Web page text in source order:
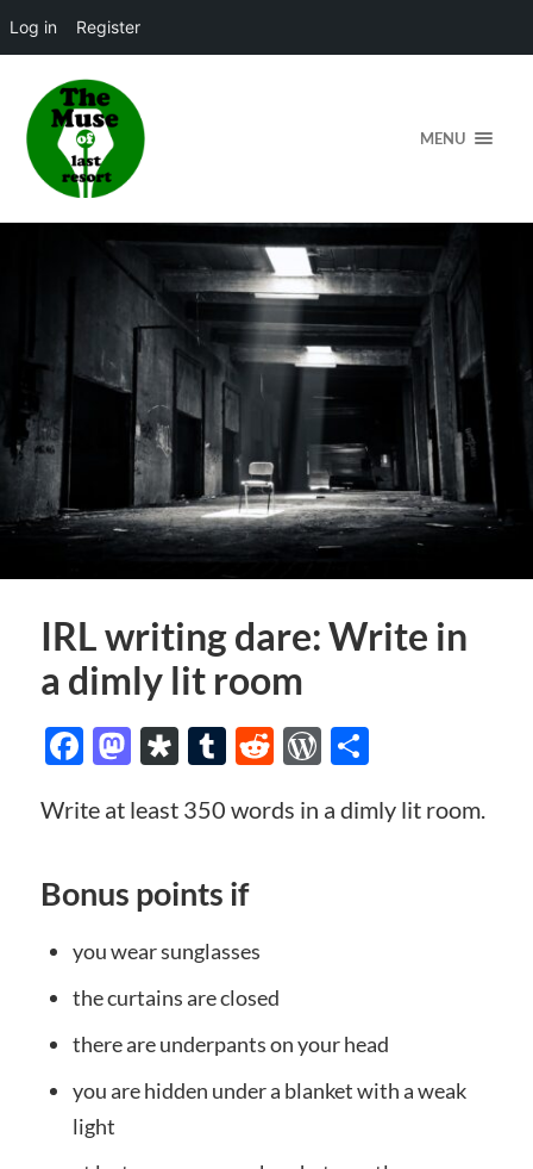
Log in Register
MENU
IRL writing dare: Write in
a dimly lit room
Facebook
Mastodon
Diaspora
Tumblr
RedditWordPress
Share
Write at least 350 words in a dimly lit room.
Bonus points if
you wear sunglasses
the curtains are closed
there are underpants on your head
you are hidden under a blanket with a weak
light